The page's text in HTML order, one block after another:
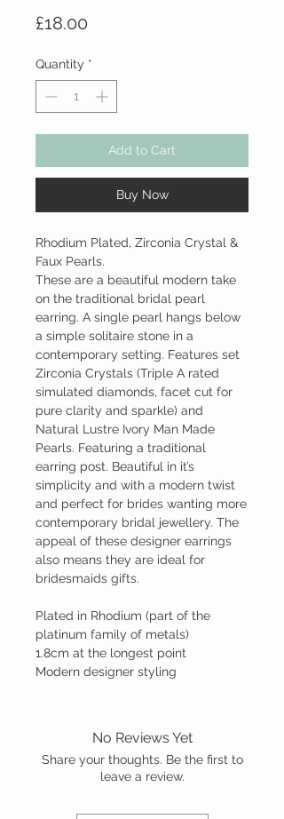
£18.00
Quantity *
Add to Cart
Buy Now
Rhodium Plated, Zirconia Crystal &
Faux Pearls.
These are a beautiful modern take
on the traditional bridal pearl
earring. A single pearl hangs below
a simple solitaire stone in a
contemporary setting. Features set
Zirconia Crystals (Triple A rated
simulated diamonds, facet cut for
pure clarity and sparkle) and
Natural Lustre Ivory Man Made
Pearls. Featuring a traditional
earring post. Beautiful in it’s
simplicity and with a modern twist
and perfect for brides wanting more
contemporary bridal jewellery. The
appeal of these designer earrings
also means they are ideal for
bridesmaids gifts.
Plated in Rhodium (part of the
platinum family of metals)
1.8cm at the longest point
Modern designer styling
No Reviews Yet
Share your thoughts. Be the first to
leave a review.